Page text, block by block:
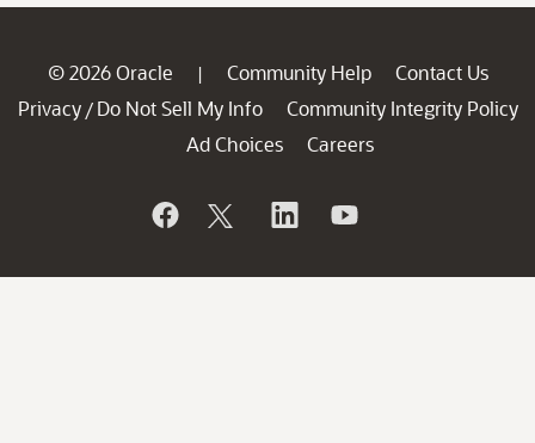
© 2026 Oracle | Community Help
Contact Us
Privacy / Do Not Sell My Info
Community Integrity Policy
Ad Choices
Careers